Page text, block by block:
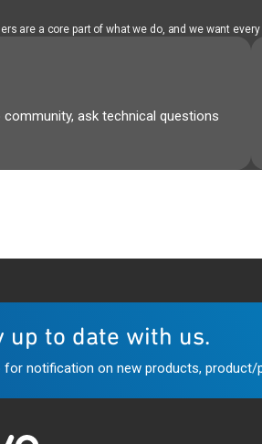
are a core part of what we do, and we want
community, ask technical questions
up to date with us.
for notification on new products,